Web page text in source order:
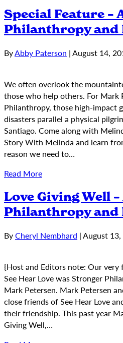
Special Feature –
Philanthropy and
ByAbby Paterson |August 14,
We often overlook the
those who help others. For Mark
Philanthropy, those high-impact
disasters parallel a physical
Santiago. Come along with
Story With Melinda and learn
reason we need to…
Read More
Love Giving Well
Philanthropy and
ByCheryl Nembhard |August
{Host and Editors note: Our
See Hear Love was Stronger
Mark Petersen. Mark Petersen
close friends of See Hear Love
their friendship. This past year
Giving Well,…